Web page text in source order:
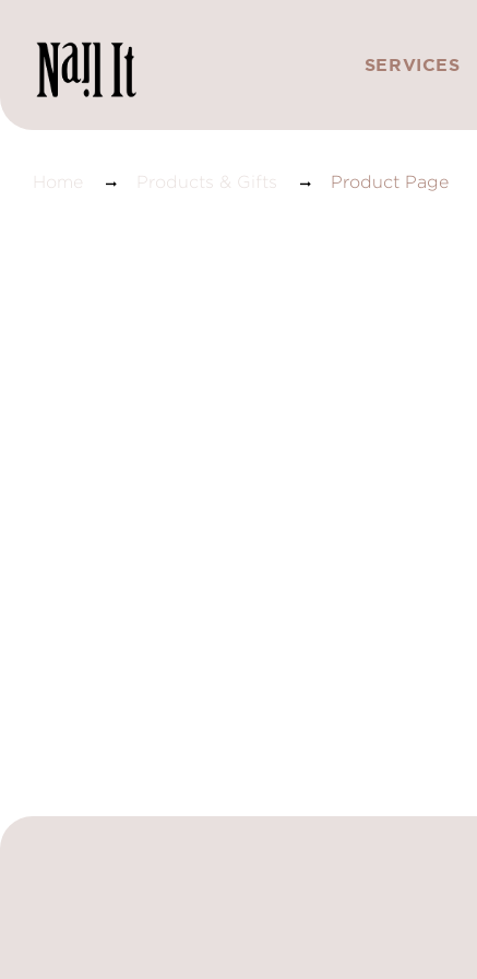
SERVICES
Home Products & Gifts Product Page